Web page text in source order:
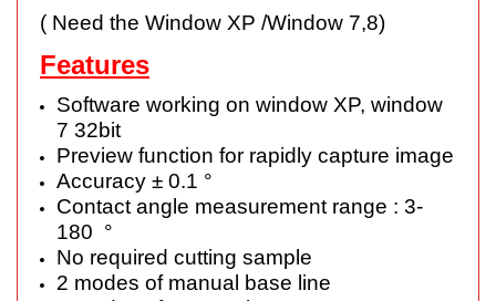
( Need the Window XP /Window 7,8)
Features
Software working on window XP, window
7 32bit
Preview function for rapidly capture image
Accuracy ± 0.1 °
Contact angle measurement range : 3-
180 °
No required cutting sample
2 modes of manual base line